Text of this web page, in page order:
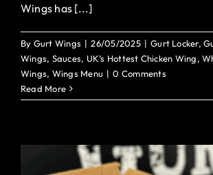
Wings has [...]
By Gurt Wings | 26/05/2025 | Gurt Locker,
Wings, Sauces, UK’s Hottest Chicken Wing,
Wings, Wings Menu | 0 Comments
Read More